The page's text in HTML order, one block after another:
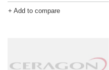
+ Add to compare